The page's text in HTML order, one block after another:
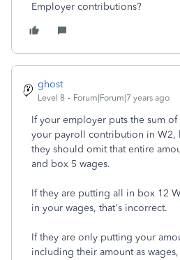
Employer contributions?
ghost
Level 8 Forum|Forum|7 years ago
If your employer puts the sum
your payroll contribution in W2,
they should omit that entire
and box 5 wages.
If they are putting all in box 12
in your wages, that's incorrect.
If they are only putting your
including their amount as